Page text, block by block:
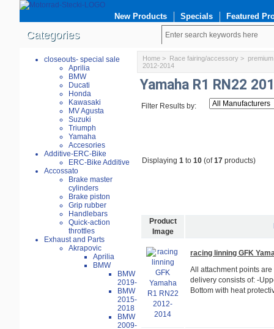
New Products Specials Featured
Categories
closeouts- special sale
Aprilia
BMW
Ducati
Honda
Kawasaki
MV Agusta
Suzuki
Triumph
Yamaha
Accesories
Additive-ERC-Bike
ERC-Bike Additive
Accossato
Brake master
cylinders
Brake piston
Grip rubber
Handlebars
Quick-action
throttles
Exhaust and Parts
Akrapovic
Aprilia
BMW
BMW
2019-
BMW
2015-
2018
BMW
2009-
Home > Race fairing/accessory >
2012-2014
Yamaha R1 RN22
Filter Results by:
Displaying 1 to 10 (of17 products)
Product
Image
racing linning GFK
All attachment points
delivery consists of: -
Bottom with heat